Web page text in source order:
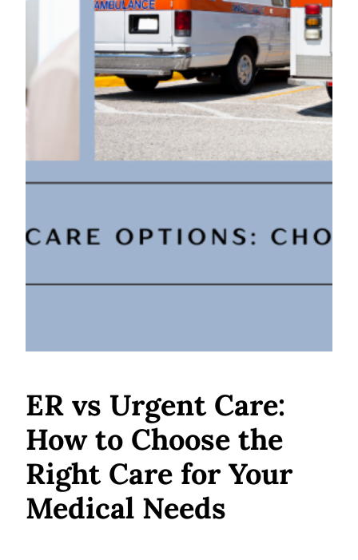
ER vs Urgent Care:
How to Choose the
Right Care for Your
Medical Needs